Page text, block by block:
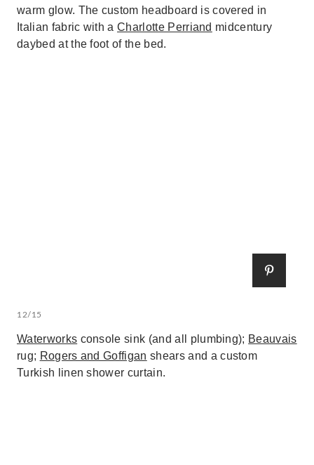
warm glow. The custom headboard is covered in
Italian fabric with aCharlotte Perriand midcentury
daybed at the foot of the bed.
12/15
Waterworks console sink (and all plumbing); Beauvais
rug; Rogers and Goffigan shears and a custom
Turkish linen shower curtain.